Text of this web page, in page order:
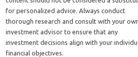
for personalized advice. Always conduct
thorough research and consult with your
investment advisor to ensure that any
investment decisions align with your
financial objectives.